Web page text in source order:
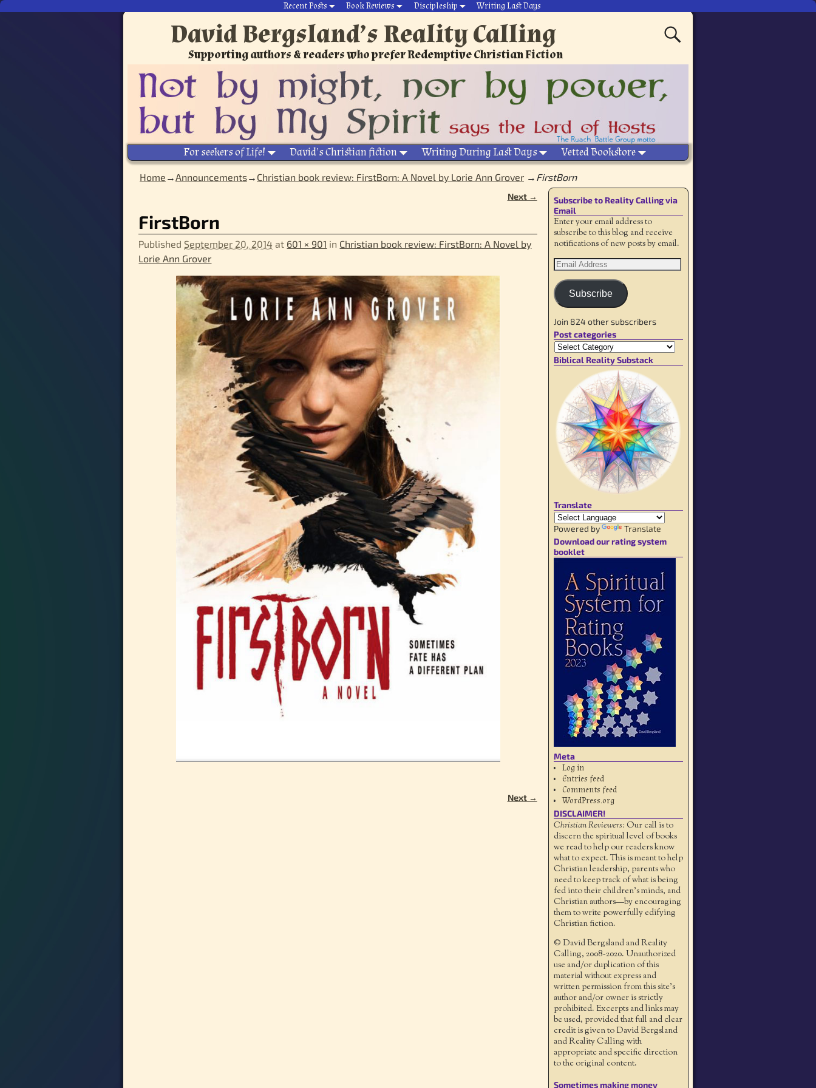
Recent Posts Book Reviews Discipleship Writing Last Days
David Bergsland’s Reality Calling
Supporting authors & readers who prefer Redemptive Christian Fiction
For seekers of Life! David’s Christian fiction Writing During Last Days Vetted Bookstore
Home →Announcements→ Christian book review: FirstBorn: A Novel by Lorie Ann Grover → FirstBorn
Next →
FirstBorn
Published September 20, 2014 at 601 × 901 in Christian book review: FirstBorn: A Novel by
Lorie Ann Grover
Next →
Subscribe to Reality Calling via
Email
Enter your email address to
subscribe to this blog and receive
notifications of new posts by email.
Subscribe
Join 824 other subscribers
Post categories
Biblical Reality Substack
Translate
Powered by
Translate
Download our rating system
booklet
Meta
Log in
Entries feed
Comments feed
WordPress.org
DISCLAIMER!
Christian Reviewers: Our call is to
discern the spiritual level of books
we read to help our readers know
what to expect. This is meant to help
Christian leadership, parents who
need to keep track of what is being
fed into their children's minds, and
Christian authors—by encouraging
them to write powerfully edifying
Christian fiction.
© David Bergsland and Reality
Calling, 2008-2020. Unauthorized
use and/or duplication of this
material without express and
written permission from this site’s
author and/or owner is strictly
prohibited. Excerpts and links may
be used, provided that full and clear
credit is given to David Bergsland
and Reality Calling with
appropriate and specific direction
to the original content.
Sometimes making money